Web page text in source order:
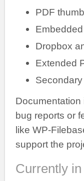
PDF
Dropbox
Extended
bug reports or
like WP-
support the
Currently